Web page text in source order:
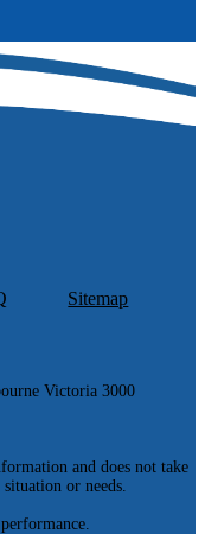
Sitemap
Victoria 3000
and does not take
or needs.